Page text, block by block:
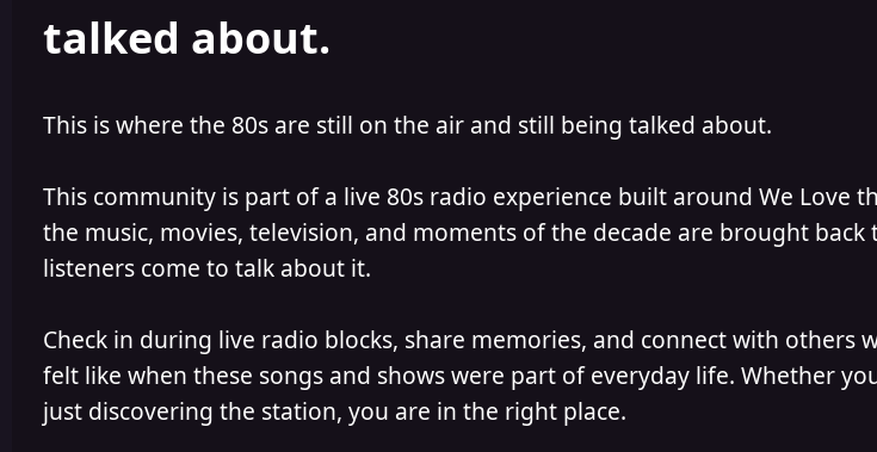
e
talked about.
This is where the 80s are still on the air and still being talked about.
This community is part of a live 80s radio experience built around We Love
the music, movies, television, and moments of the decade are brought back
listeners come to talk about it.
Check in during live radio blocks, share memories, and connect with others
felt like when these songs and shows were part of everyday life. Whether
just discovering the station, you are in the right place.